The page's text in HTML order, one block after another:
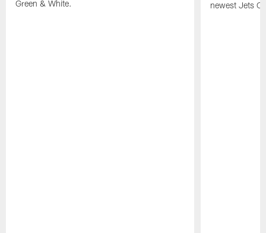
Green & White.
newest Jets